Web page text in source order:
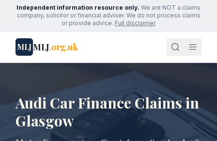
Independent information resource only. We are NOT a claims
company, solicitor or financial adviser. We do not process claims
or provide advice. Full disclaimer
MLJMLJ.org.uk
Audi Car Finance Claims in
Glasgow